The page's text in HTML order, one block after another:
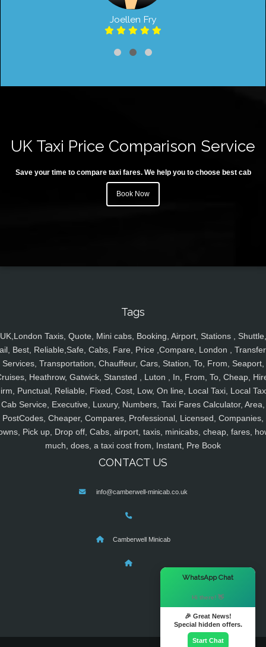
Joellen Fry
UK Taxi Price Comparison Service
Save your time to compare taxi fares. We help you to choose best cab
Book Now
Tags
UK,London Taxis, Quote, Mini cabs, Booking, Airport, Stations , Shuttle,
Best, Reliable,Safe, Cabs, Fare, Price ,Compare, London ,
Services, Transportation, Chauffeur, Cars, Station, To, From, Seaport,
Heathrow, Gatwick, Stansted , Luton , In, From, To, Cheap,
Punctual, Reliable, Fixed, Cost, Low, On line, Local Taxi, Local
Cab Service, Executive, Luxury, Numbers, Taxi Fares Calculator, Area,
PostCodes, Cheaper, Compares, Professional, Licensed, Companies,
Pick up, Drop off, Cabs, airport, taxis, minicabs, cheap, fares,
much, does, a taxi cost from, Instant, Pre Book
CONTACT US
info@camberwell-minicab.co.uk
Camberwell Minicab
WhatsApp Chat
Hi there! 👋
🎉 Great News!
Special hidden offers.
Start Chat